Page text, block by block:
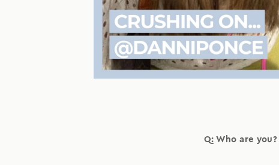
Q: Who are you?